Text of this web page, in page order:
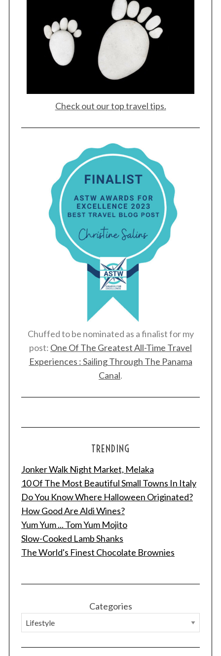
Check out our top travel tips.
Chuffed to be nominated as a finalist for my
post: One Of The Greatest All-Time Travel
Experiences : Sailing Through The Panama
Canal.
TRENDING
Jonker Walk Night Market, Melaka
10 Of The Most Beautiful Small Towns In Italy
Do You Know Where Halloween Originated?
How Good Are Aldi Wines?
Yum Yum ... Tom Yum Mojito
Slow-Cooked Lamb Shanks
The World's Finest Chocolate Brownies
Categories